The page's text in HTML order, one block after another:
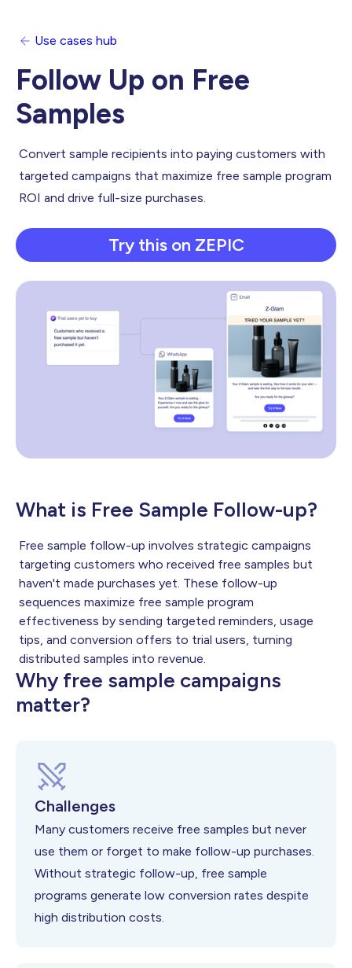
Use cases hub
Follow Up on Free
Samples
Convert sample recipients into paying customers with
targeted campaigns that maximize free sample program
ROI and drive full-size purchases.
Try this on ZEPIC
What is Free Sample Follow-up?
Free sample follow-up involves strategic campaigns
targeting customers who received free samples but
haven't made purchases yet. These follow-up
sequences maximize free sample program
effectiveness by sending targeted reminders, usage
tips, and conversion offers to trial users, turning
distributed samples into revenue.
Why free sample campaigns
matter?
Challenges
Many customers receive free samples but never
use them or forget to make follow-up purchases.
Without strategic follow-up, free sample
programs generate low conversion rates despite
high distribution costs.